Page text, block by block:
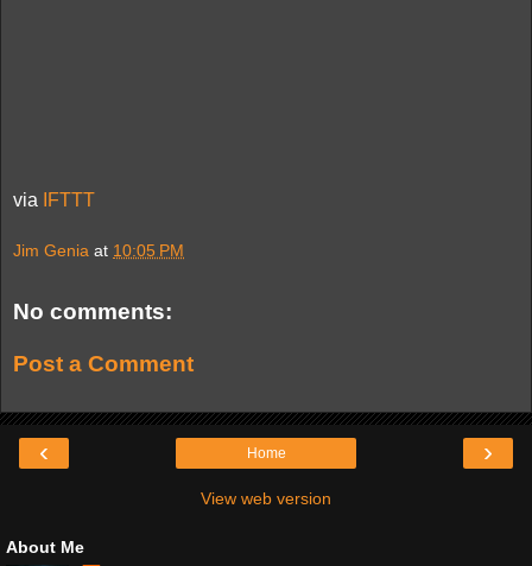
via IFTTT
Jim Genia at 10:05 PM
No comments:
Post a Comment
‹ ›
Home
View web version
About Me